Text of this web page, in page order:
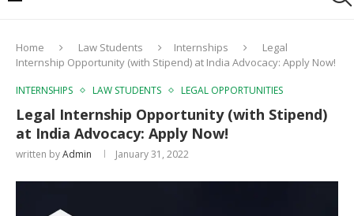
Home Law Students Internships
Legal
Internship Opportunity (with Stipend) at India Advocacy: Apply Now!
INTERNSHIPS LAW STUDENTS LEGAL OPPORTUNITIES
Legal Internship Opportunity (with Stipend)
at India Advocacy: Apply Now!
written byAdmin January 31, 2022